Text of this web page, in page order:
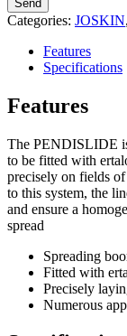
Categories: JOSKIN,
Features
Specifications
Features
The PENDISLIDE
to be fitted with
precisely on fields
to this system, the
and ensure a
spread
Spreading
Fitted with
Precisely
Numerous